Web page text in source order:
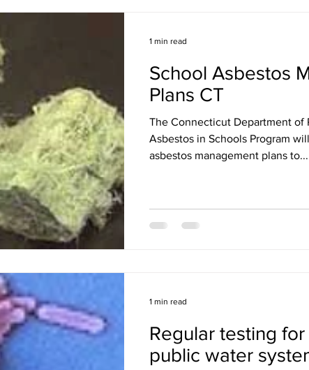
School Asbestos
Plans CT
The Connecticut Department of
Asbestos in Schools Program
asbestos management plans to...
1 min read
Regular testing
public water
1 min read